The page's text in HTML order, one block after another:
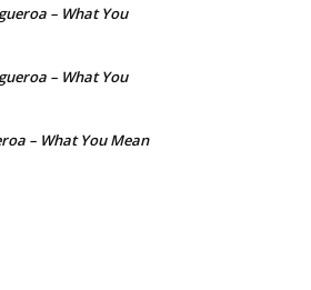
– What You
– What You
– What You Mean